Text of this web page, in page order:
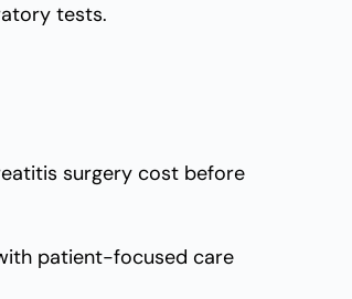
tests.
surgery cost before
patient-focused care